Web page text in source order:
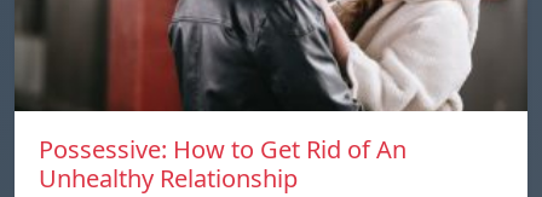
Possessive: How to Get Rid of An
Unhealthy Relationship